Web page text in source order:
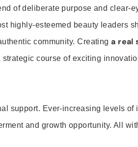
of deliberate purpose and clear-
highly-esteemed beauty leaders
community. Creatinga real
strategic course of exciting
support. Ever-increasing levels of
and growth opportunity. All